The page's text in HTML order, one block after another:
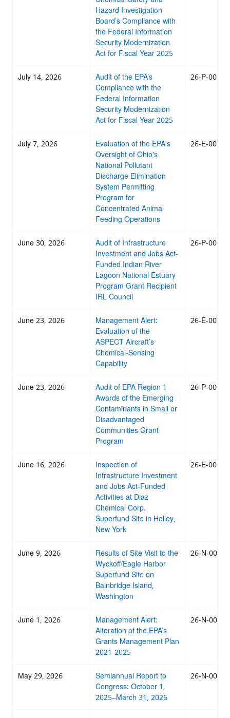
Hazard Investigation
Board’s Compliance with
the Federal Information
Security Modernization
Act for Fiscal Year 2025
July 14, 2026 Audit of the EPA’s
Compliance with the
Federal Information
Security Modernization
Act for Fiscal Year 2025
26-P-0041
July 7, 2026 Evaluation of the EPA's
Oversight of Ohio's
National Pollutant
Discharge Elimination
System Permitting
Program for
Concentrated Animal
Feeding Operations
26-E-0040
June 30, 2026 Audit of Infrastructure
Investment and Jobs Act-
Funded Indian River
Lagoon National Estuary
Program Grant Recipient
IRL Council
26-P-0039
June 23, 2026 Management Alert:
Evaluation of the
ASPECT Aircraft’s
Chemical-Sensing
Capability
26-E-0038
June 23, 2026 Audit of EPA Region 1
Awards of the Emerging
Contaminants in Small or
Disadvantaged
Communities Grant
Program
26-P-0037
June 16, 2026 Inspection of
Infrastructure Investment
and Jobs Act-Funded
Activities at Diaz
Chemical Corp.
Superfund Site in Holley,
New York
26-E-0036
June 9, 2026 Results of Site Visit to the
Wyckoff/Eagle Harbor
Superfund Site on
Bainbridge Island,
Washington
26-N-0035
June 1, 2026 Management Alert:
Alteration of the EPA’s
Grants Management Plan
2021-2025
26-N-0034
May 29, 2026 Semiannual Report to
Congress: October 1,
2025–March 31, 2026
26-N-0028